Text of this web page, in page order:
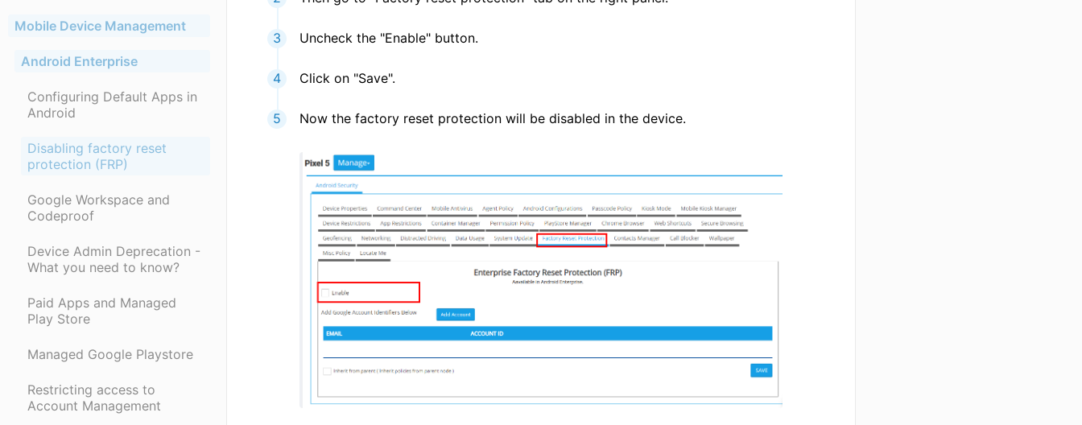
Mobile Device Management
Android Enterprise
Configuring Default Apps in
Android
Disabling factory reset
protection (FRP)
Google Workspace and
Codeproof
Device Admin Deprecation -
What you need to know?
Paid Apps and Managed
Play Store
Managed Google Playstore
Restricting access to
Account Management
Uncheck the "Enable" button.
Click on "Save".
Now the factory reset protection will be disabled in the device.